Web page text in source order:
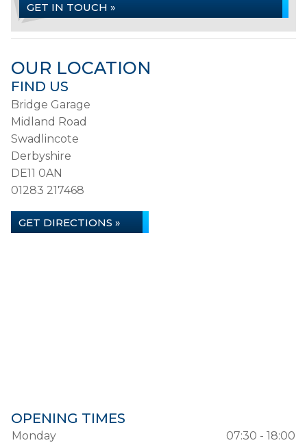
GET IN TOUCH »
OUR LOCATION
FIND US
Bridge Garage
Midland Road
Swadlincote
Derbyshire
DE11 0AN
01283 217468
GET DIRECTIONS »
OPENING TIMES
Monday
07:30 - 18:00